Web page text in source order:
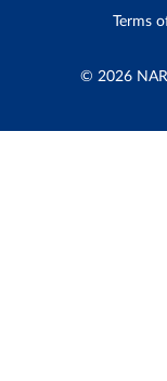
© 2026
Terms